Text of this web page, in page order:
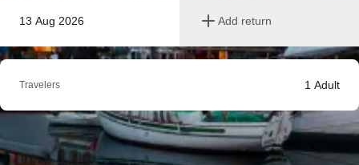
13 Aug 2026 Add return
Travelers 1 Adult